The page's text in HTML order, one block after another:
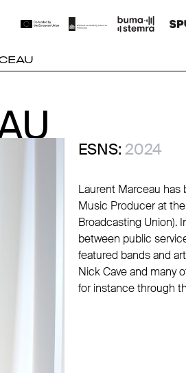
ESNS: 2024
Laurent Marceau has
Music Producer at
Broadcasting Union).
between public
featured bands and
Nick Cave and many
for instance through